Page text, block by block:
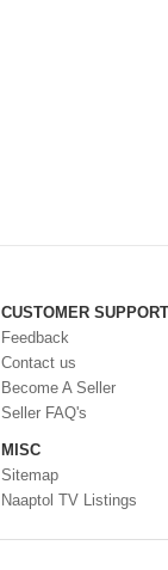
CUSTOMER SUPPORT
Feedback
Contact us
Become A Seller
Seller FAQ's
MISC
Sitemap
Naaptol TV Listings